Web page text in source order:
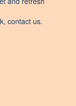
contact us.